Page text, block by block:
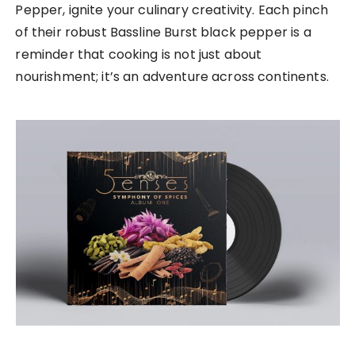
Pepper, ignite your culinary creativity. Each pinch
of their robust Bassline Burst black pepper is a
reminder that cooking is not just about
nourishment; it’s an adventure across continents.